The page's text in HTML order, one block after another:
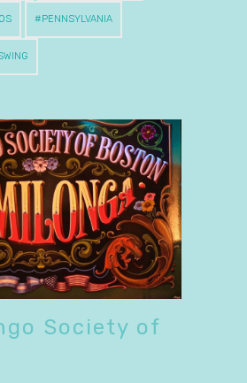
PENNSYLVANIA
Society of